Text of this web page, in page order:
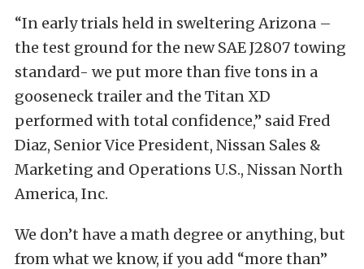
“In early trials held in sweltering Arizona –
the test ground for the new SAE J2807 towing
standard- we put more than five tons in a
gooseneck trailer and the Titan XD
performed with total confidence,” said Fred
Diaz, Senior Vice President, Nissan Sales &
Marketing and Operations U.S., Nissan North
America, Inc.
We don’t have a math degree or anything, but
from what we know, if you add “more than”